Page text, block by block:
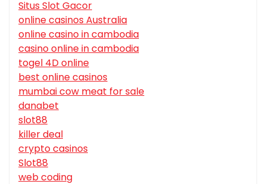
Situs Slot Gacor
online casinos Australia
online casino in cambodia
casino online in cambodia
togel 4D online
best online casinos
mumbai cow meat for sale
danabet
slot88
killer deal
crypto casinos
Slot88
web coding